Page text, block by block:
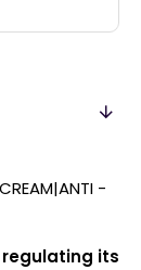
-
regulating its